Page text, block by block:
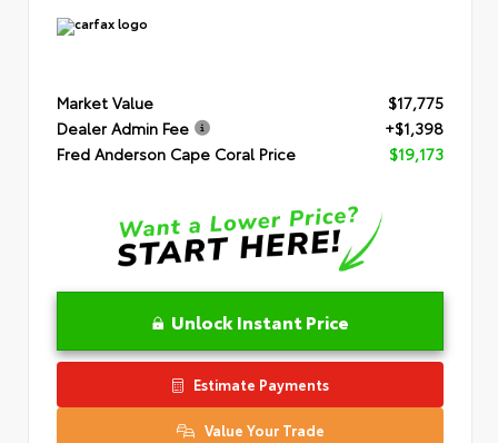
Market Value
$17,775
Dealer Admin Fee
+$1,398
Fred Anderson Cape Coral Price
$19,173
Unlock Instant Price
Estimate Payments
Value Your Trade